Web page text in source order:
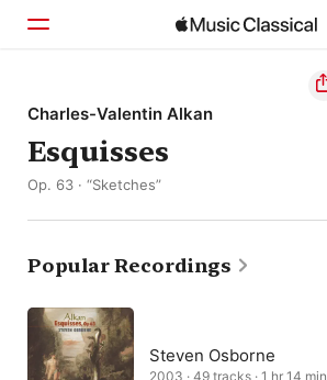
Home
Browse
Charles-Valentin Alkan
Esquisses
Op. 63 · “Sketches”
Popular Recordings
Steven Osborne
2003 · 49 tracks · 1 hr 14 min